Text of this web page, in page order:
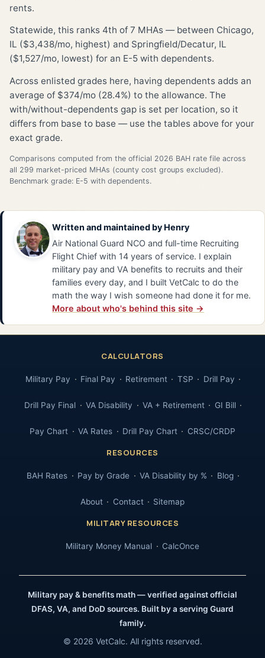
rents.
Statewide, this ranks 4th of 7 MHAs — between Chicago,
IL ($3,438/mo, highest) and Springfield/Decatur, IL
($1,527/mo, lowest) for an E-5 with dependents.
Across enlisted grades here, having dependents adds an
average of $374/mo (28.4%) to the allowance. The
with/without-dependents gap is set per location, so it
differs from base to base — use the tables above for your
exact grade.
Comparisons computed from the official 2026 BAH rate file across
all 299 market-priced MHAs (county cost groups excluded).
Benchmark grade: E-5 with dependents.
Written and maintained by Henry
Air National Guard NCO and full-time Recruiting
Flight Chief with 14 years of service. I explain
military pay and VA benefits to recruits and their
families every day, and I built VetCalc to do the
math the way I wish someone had done it for me.
More about who's behind this site →
CALCULATORS
Military Pay Final Pay Retirement TSP Drill Pay
Drill Pay Final VA Disability VA + Retirement GI Bill
Pay Chart VA Rates Drill Pay Chart CRSC/CRDP
RESOURCES
BAH Rates Pay by Grade VA Disability by % Blog
About Contact Sitemap
MILITARY RESOURCES
Military Money Manual CalcOnce
Military pay & benefits math — verified against official
DFAS, VA, and DoD sources. Built by a serving Guard
family.
© 2026 VetCalc. All rights reserved.